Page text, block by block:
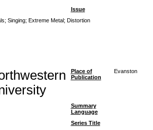
Issue
; Singing; Extreme Metal; Distortion
Place of
Publication
Evanston
Summary
Language
Series Title